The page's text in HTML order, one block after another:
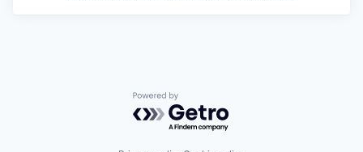
Powered by Getro.com